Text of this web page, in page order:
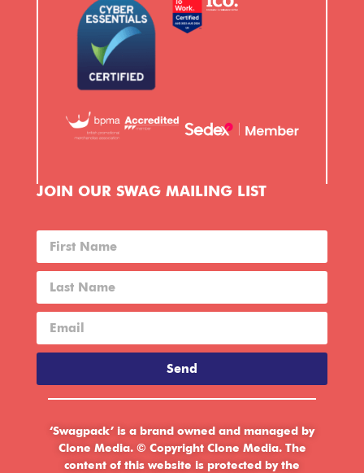
JOIN OUR SWAG MAILING LIST
Send
‘Swagpack’ is a brand owned and managed by
Clone Media. © Copyright Clone Media. The
content of this website is protected by the